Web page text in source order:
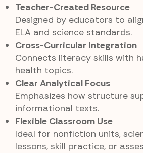
Teacher-Created Resource
Designed by educators to
ELA and science standards.
Cross-Curricular Integration
Connects literacy skills with
health topics.
Clear Analytical Focus
Emphasizes how structure
informational texts.
Flexible Classroom Use
Ideal for nonfiction units,
lessons, skill practice, or